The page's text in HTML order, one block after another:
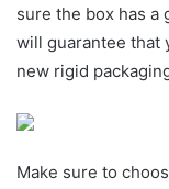
sure the box has a
will guarantee that
new rigid
Make sure to